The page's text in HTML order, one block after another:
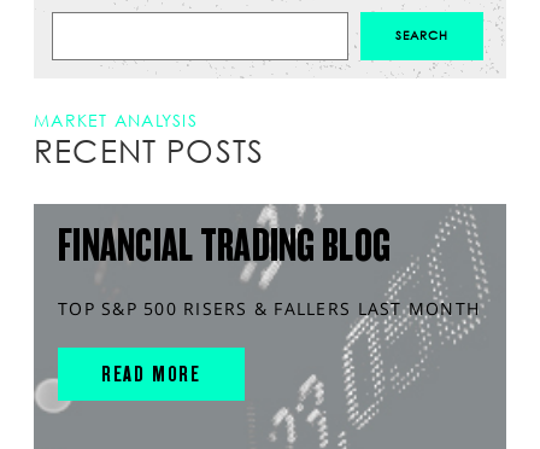
MARKET ANALYSIS
RECENT POSTS
FINANCIAL TRADING BLOG
TOP S&P 500 RISERS & FALLERS LAST MONTH
READ MORE